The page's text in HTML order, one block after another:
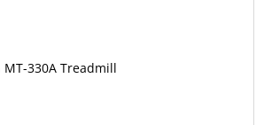
330A Treadmill